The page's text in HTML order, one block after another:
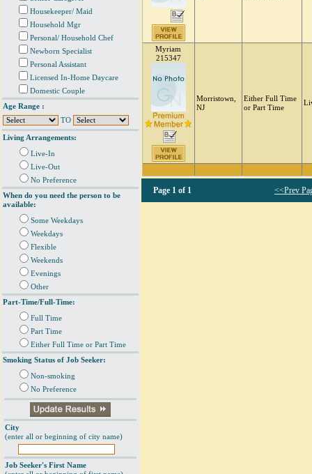
Housekeeper/ Maid
Household Mgr
Personal/ Household Chef
Newborn Specialist
Personal Assistant
Licensed In-Home Daycare
Domestic Couple
Age Range :
TO
Living Arrangements:
Live-In
Live-Out
No Preference
When do you need the person to be
available:
Some Weekdays
Weekdays
Flexible
Weekends
Evenings
Other
Part-Time/Full-Time:
Full Time
Part Time
Either Full Time or Part Time
Smoking Status of Job Seeker:
Non-smoking
No Preference
City
(enter all or beginning of city name)
Job Seeker's First Name
Myriam
215347
Morristown,
NJ
Either Full Time
or Part Time
Page 1 of 1 <<Prev